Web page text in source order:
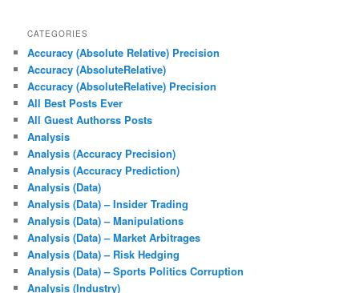
CATEGORIES
Accuracy (Absolute Relative) Precision
Accuracy (AbsoluteRelative)
Accuracy (AbsoluteRelative) Precision
All Best Posts Ever
All Guest Authorss Posts
Analysis
Analysis (Accuracy Precision)
Analysis (Accuracy Prediction)
Analysis (Data)
Analysis (Data) – Insider Trading
Analysis (Data) – Manipulations
Analysis (Data) – Market Arbitrages
Analysis (Data) – Risk Hedging
Analysis (Data) – Sports Politics Corruption
Analysis (Industry)